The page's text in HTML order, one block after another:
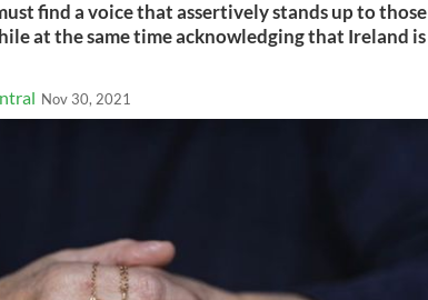
find a voice that assertively stands up to those
at the same time acknowledging that Ireland is
Nov 30, 2021